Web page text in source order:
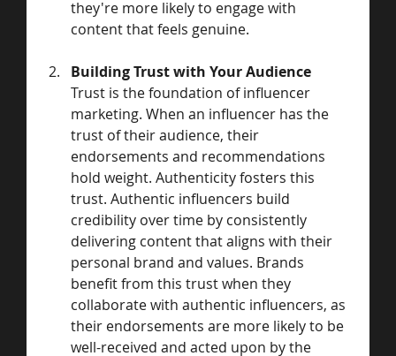
they're more likely to engage with
content that feels genuine.
Building Trust with Your Audience
Trust is the foundation of influencer
marketing. When an influencer has the
trust of their audience, their
endorsements and recommendations
hold weight. Authenticity fosters this
trust. Authentic influencers build
credibility over time by consistently
delivering content that aligns with their
personal brand and values. Brands
benefit from this trust when they
collaborate with authentic influencers, as
their endorsements are more likely to be
well-received and acted upon by the